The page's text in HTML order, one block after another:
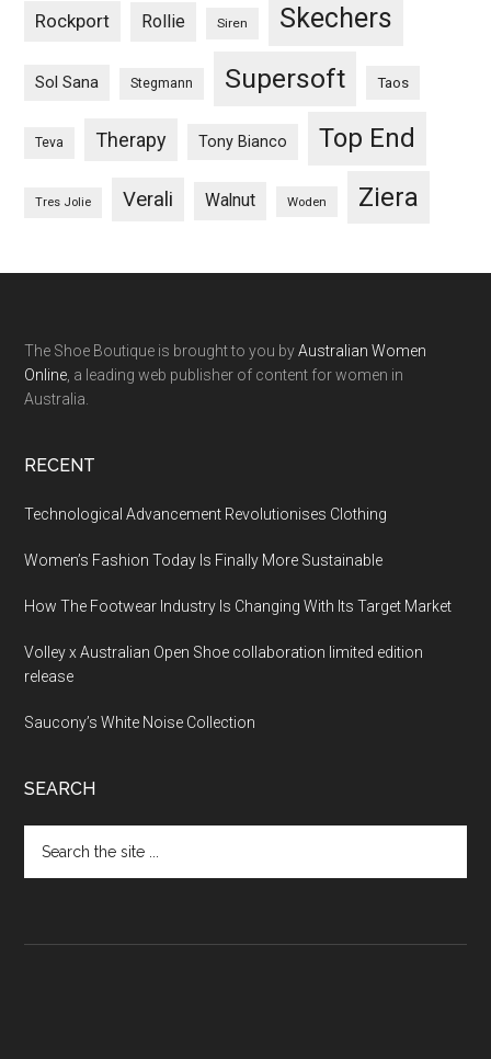
Rockport Rollie Siren Skechers
Sol Sana Stegmann Supersoft Taos
Teva Therapy Tony Bianco Top End
Tres Jolie Verali Walnut Woden Ziera
The Shoe Boutique is brought to you byAustralian Women
Online , a leading web publisher of content for women in
Australia.
RECENT
Technological Advancement Revolutionises Clothing
Women’s Fashion Today Is Finally More Sustainable
How The Footwear Industry Is Changing With Its Target Market
Volley x Australian Open Shoe collaboration limited edition
release
Saucony’s White Noise Collection
SEARCH